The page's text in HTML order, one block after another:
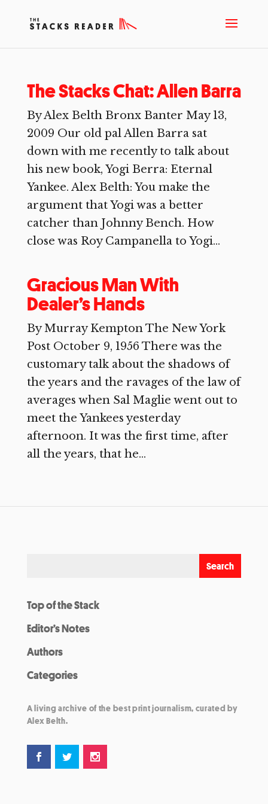
The Stacks Chat: Allen Barra
By Alex Belth Bronx Banter May 13,
2009 Our old pal Allen Barra sat
down with me recently to talk about
his new book, Yogi Berra: Eternal
Yankee. Alex Belth: You make the
argument that Yogi was a better
catcher than Johnny Bench. How
close was Roy Campanella to Yogi...
Gracious Man With
Dealer’s Hands
By Murray Kempton The New York
Post October 9, 1956 There was the
customary talk about the shadows of
the years and the ravages of the law of
averages when Sal Maglie went out to
meet the Yankees yesterday
afternoon. It was the first time, after
all the years, that he...
Top of the Stack
Editor’s Notes
Authors
Categories
A living archive of the best print journalism, curated by
Alex Belth.